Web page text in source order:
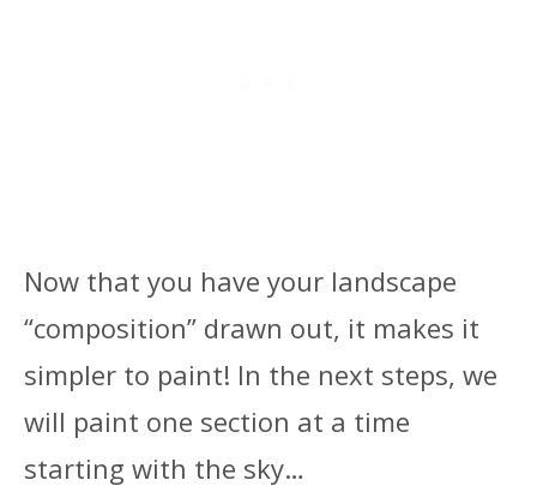
Now that you have your landscape
“composition” drawn out, it makes it
simpler to paint! In the next steps, we
will paint one section at a time
starting with the sky…